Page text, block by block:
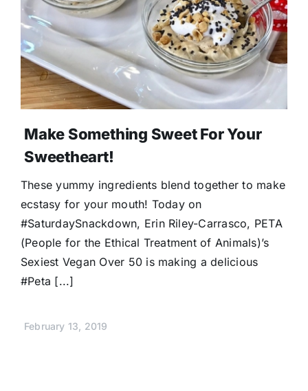
Make Something Sweet For Your
Sweetheart!
These yummy ingredients blend together to make
ecstasy for your mouth! Today on
#SaturdaySnackdown, Erin Riley-Carrasco, PETA
(People for the Ethical Treatment of Animals)’s
Sexiest Vegan Over 50 is making a delicious
#Peta [...]
February 13, 2019